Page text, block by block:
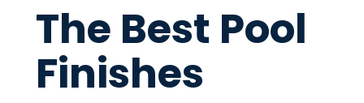
The Best Pool
Finishes